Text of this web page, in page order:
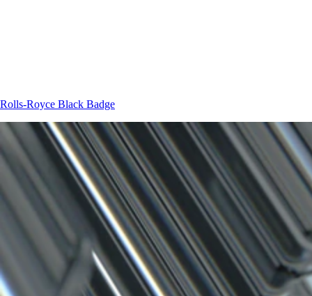
Rolls-Royce Black Badge